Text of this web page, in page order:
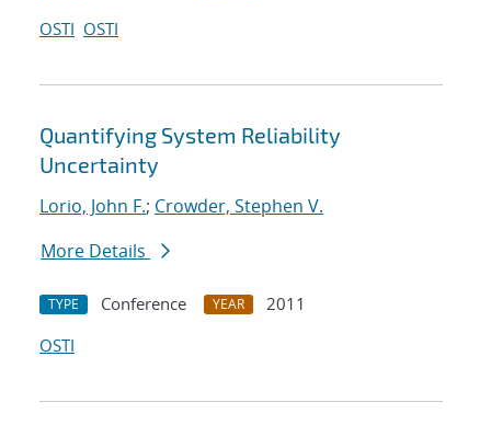
OSTI OSTI
Quantifying System Reliability
Uncertainty
Lorio, John F.; Crowder, Stephen V.
More Details
TYPE Conference YEAR
2011
OSTI